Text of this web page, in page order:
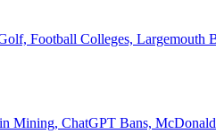
Football Colleges,
Mining, ChatGPT Bans,